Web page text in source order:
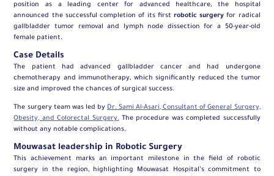
position as a leading center for advanced healthcare, the hospital
announced the successful completion of its first robotic surgery for radical
gallbladder tumor removal and lymph node dissection for a 50-year-old
female patient.
Case Details
The patient had advanced gallbladder cancer and had undergone
chemotherapy and immunotherapy, which significantly reduced the tumor
size and improved the chances of surgical success.
The surgery team was led by Dr. Sami Al-Asari, Consultant of General Surgery,
Obesity, and Colorectal Surgery.The procedure was completed successfully
without any notable complications.
Mouwasat leadership in Robotic Surgery
This achievement marks an important milestone in the field of robotic
surgery in the region, highlighting Mouwasat Hospital’s commitment to